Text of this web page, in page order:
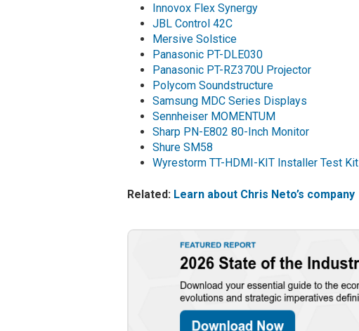
Innovox Flex Synergy
JBL Control 42C
Mersive Solstice
Panasonic PT-DLE030
Panasonic PT-RZ370U Projector
Polycom Soundstructure
Samsung MDC Series Displays
Sennheiser MOMENTUM
Sharp PN-E802 80-Inch Monitor
Shure SM58
Wyrestorm TT-HDMI-KIT Installer Test Kit
Related: Learn about Chris Neto’s company